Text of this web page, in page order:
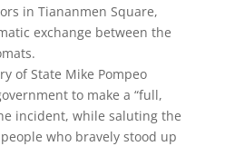
in Tiananmen Square,
exchange between the
of State Mike Pompeo
to make a “full,
incident, while saluting the
who bravely stood up